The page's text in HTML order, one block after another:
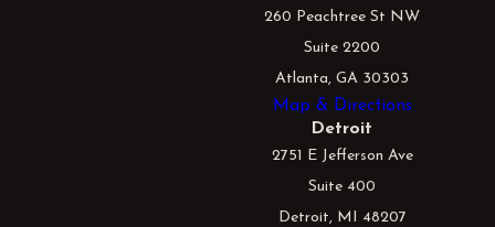
260 Peachtree St NW
Suite 2200
Atlanta, GA 30303
Map & Directions
Detroit
2751 E Jefferson Ave
Suite 400
Detroit, MI 48207